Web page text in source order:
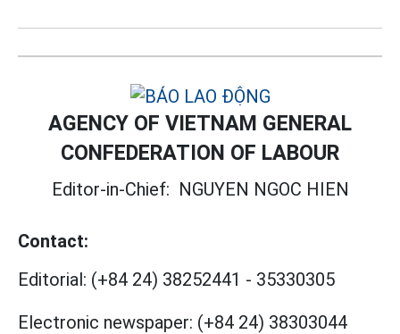
AGENCY OF VIETNAM GENERAL
CONFEDERATION OF LABOUR
Editor-in-Chief: NGUYEN NGOC HIEN
Contact:
Editorial: (+84 24) 38252441 - 35330305
Electronic newspaper: (+84 24) 38303044